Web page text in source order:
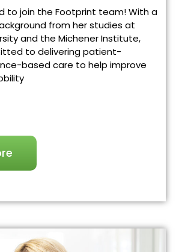
to join the Footprint team! With a
from her studies at
and the Michener Institute,
to delivering patient-
based care to help improve